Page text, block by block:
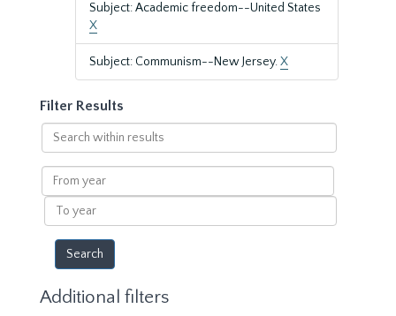
Subject: Academic freedom--United States
X
Subject: Communism--New Jersey.X
Filter Results
Search
within
results
From
year
To
year
Additional filters